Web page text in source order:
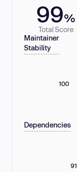
99%
Total Score
Maintainer
Stability
100
Dependencies
91